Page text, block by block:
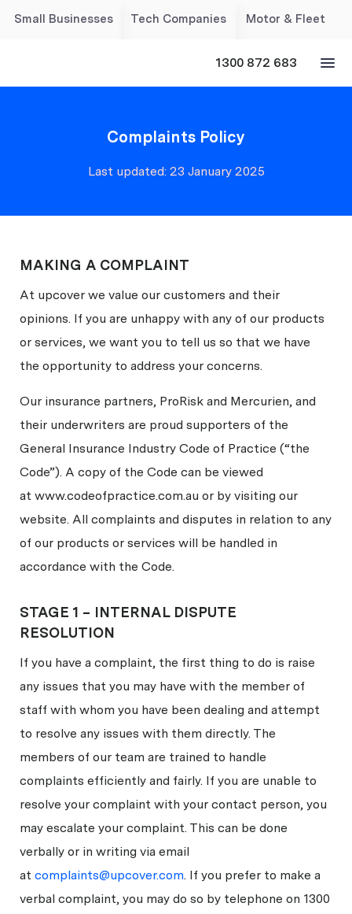
Small Businesses Tech Companies Motor & Fleet
1300 872 683
Complaints Policy
Last updated: 23 January 2025
MAKING A COMPLAINT
At upcover we value our customers and their
opinions. If you are unhappy with any of our products
or services, we want you to tell us so that we have
the opportunity to address your concerns.
Our insurance partners, ProRisk and Mercurien, and
their underwriters are proud supporters of the
General Insurance Industry Code of Practice (“the
Code”). A copy of the Code can be viewed
at www.codeofpractice.com.au or by visiting our
website. All complaints and disputes in relation to any
of our products or services will be handled in
accordance with the Code.
STAGE 1 – INTERNAL DISPUTE
RESOLUTION
If you have a complaint, the first thing to do is raise
any issues that you may have with the member of
staff with whom you have been dealing and attempt
to resolve any issues with them directly. The
members of our team are trained to handle
complaints efficiently and fairly. If you are unable to
resolve your complaint with your contact person, you
may escalate your complaint. This can be done
verbally or in writing via email
at complaints@upcover.com. If you prefer to make a
verbal complaint, you may do so by telephone on 1300